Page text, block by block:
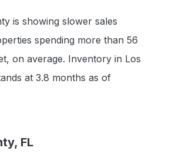
is showing slower sales
spending more than 56
on average. Inventory in Los
at 3.8 months as of
FL